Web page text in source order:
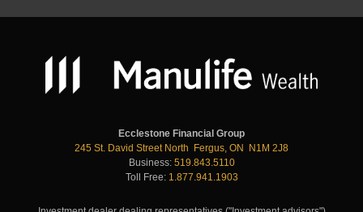
Ecclestone Financial Group
245 St. David Street North Fergus, ON N1M 2J8
Business: 519.843.5110
Toll Free: 1.877.941.1903